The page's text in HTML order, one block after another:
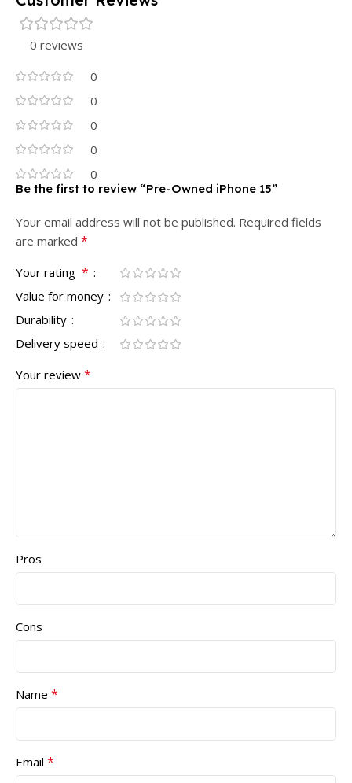
0 reviews
0
0
0
0
0
Be the first to review “Pre-Owned iPhone 15”
Your email address will not be published. Required fields
are marked *
Your rating *
Value for money
Durability
Delivery speed
Your review *
Pros
Cons
Name *
Email *